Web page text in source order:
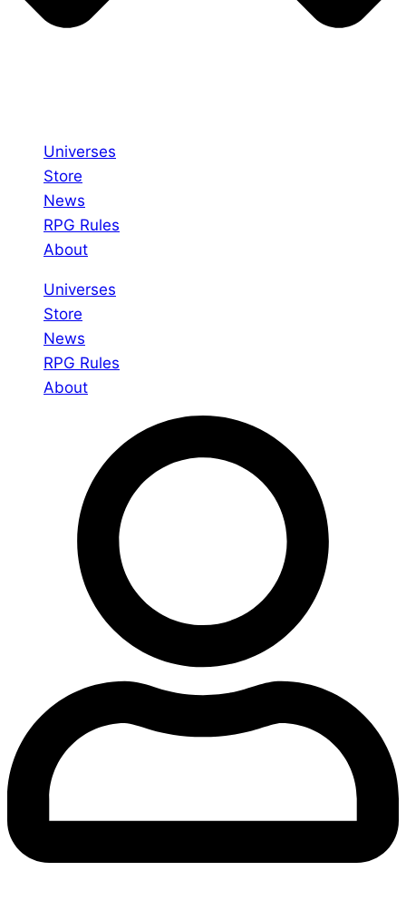
Universes
Store
News
RPG Rules
About
Universes
Store
News
RPG Rules
About